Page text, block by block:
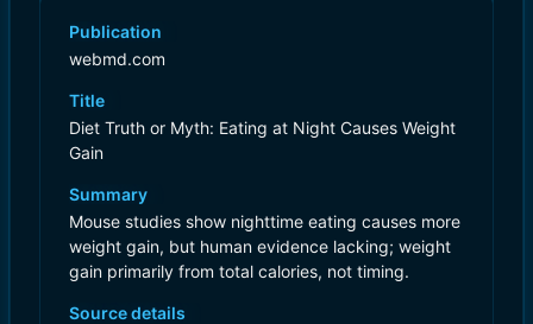
Publication
webmd.com
Title
Diet Truth or Myth: Eating at Night Causes Weight
Gain
Summary
Mouse studies show nighttime eating causes more
weight gain, but human evidence lacking; weight
gain primarily from total calories, not timing.
Source details